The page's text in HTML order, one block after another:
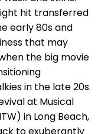
hit transferred
early 80s and
that may
the big movie
in the late 20s.
at Musical
in Long Beach,